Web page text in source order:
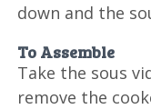
down and the
To Assemble
Take the sous
remove the